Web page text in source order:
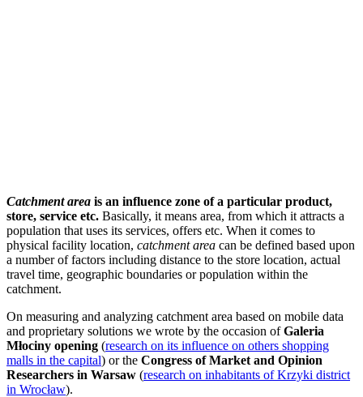
Catchment area is an influence zone of a particular product,
store, service etc. Basically, it means area, from which it attracts a
population that uses its services, offers etc. When it comes to
physical facility location, catchment area can be defined based upon
a number of factors including distance to the store location, actual
travel time, geographic boundaries or population within the
catchment.
On measuring and analyzing catchment area based on mobile data
and proprietary solutions we wrote by the occasion ofGaleria
Młociny opening (research on its influence on others shopping
malls in the capital) or the Congress of Market and Opinion
Researchers in Warsaw (research on inhabitants of Krzyki district
in Wrocław).